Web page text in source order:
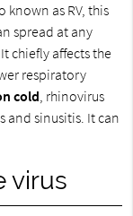
known as RV, this
spread at any
chiefly affects the
respiratory
cold, rhinovirus
and sinusitis. It can
virus